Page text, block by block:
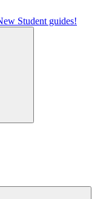
Student guides!